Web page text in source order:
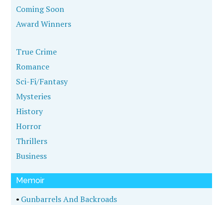
Coming Soon
Award Winners
True Crime
Romance
Sci-Fi/Fantasy
Mysteries
History
Horror
Thrillers
Business
Memoir
• Gunbarrels And Backroads